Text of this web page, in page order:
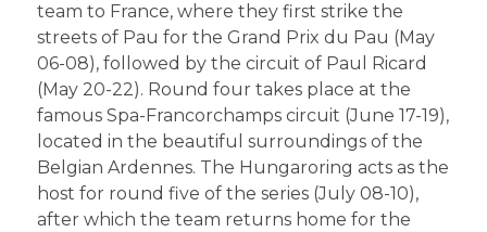
team to France, where they first strike the
streets of Pau for the Grand Prix du Pau (May
06-08), followed by the circuit of Paul Ricard
(May 20-22). Round four takes place at the
famous Spa-Francorchamps circuit (June 17-19),
located in the beautiful surroundings of the
Belgian Ardennes. The Hungaroring acts as the
host for round five of the series (July 08-10),
after which the team returns home for the